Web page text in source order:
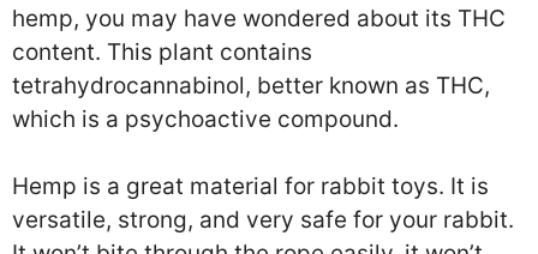
hemp, you may have wondered about its THC
content. This plant contains
tetrahydrocannabinol, better known as THC,
which is a psychoactive compound.
Hemp is a great material for rabbit toys. It is
versatile, strong, and very safe for your rabbit.